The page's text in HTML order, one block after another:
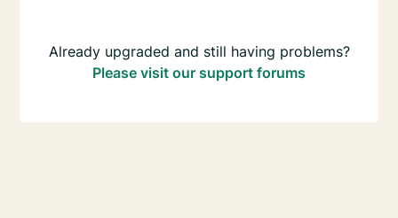
Already upgraded and still having problems?
Please visit our support forums